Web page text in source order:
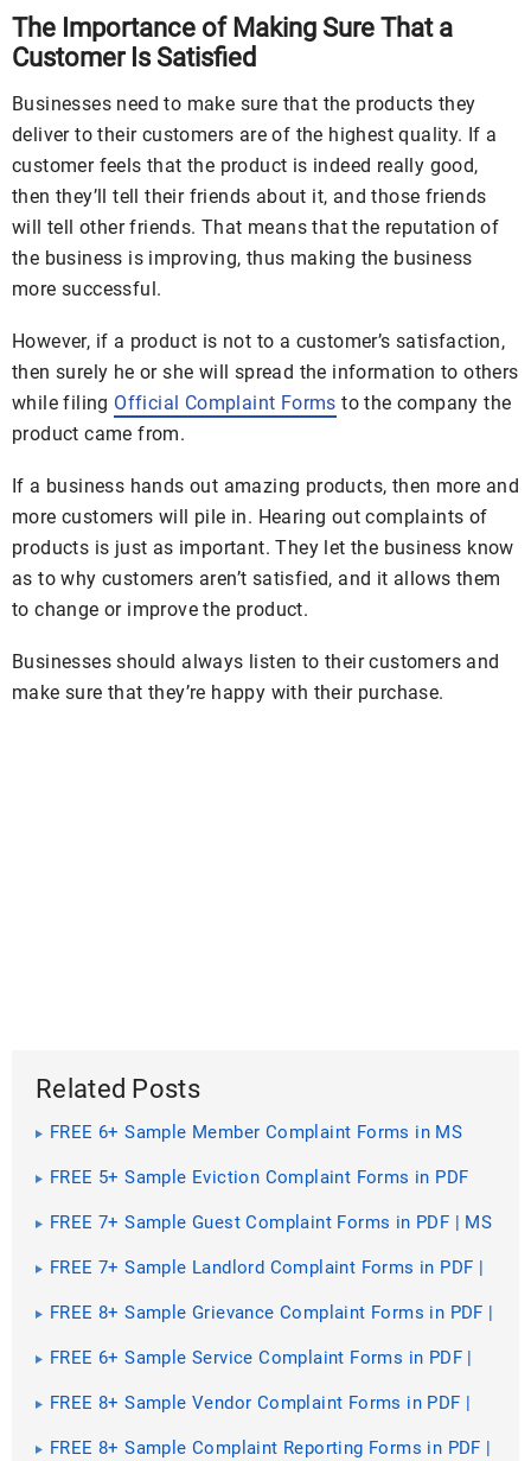
The Importance of Making Sure That a
Customer Is Satisfied
Businesses need to make sure that the products they
deliver to their customers are of the highest quality. If a
customer feels that the product is indeed really good,
then they’ll tell their friends about it, and those friends
will tell other friends. That means that the reputation of
the business is improving, thus making the business
more successful.
However, if a product is not to a customer’s satisfaction,
then surely he or she will spread the information to others
while filing Official Complaint Forms to the company the
product came from.
If a business hands out amazing products, then more and
more customers will pile in. Hearing out complaints of
products is just as important. They let the business know
as to why customers aren’t satisfied, and it allows them
to change or improve the product.
Businesses should always listen to their customers and
make sure that they’re happy with their purchase.
Related Posts
FREE 6+ Sample Member Complaint Forms in MS
FREE 5+ Sample Eviction Complaint Forms in PDF
FREE 7+ Sample Guest Complaint Forms in PDF | MS
FREE 7+ Sample Landlord Complaint Forms in PDF |
FREE 8+ Sample Grievance Complaint Forms in PDF |
FREE 6+ Sample Service Complaint Forms in PDF |
FREE 8+ Sample Vendor Complaint Forms in PDF |
FREE 8+ Sample Complaint Reporting Forms in PDF |